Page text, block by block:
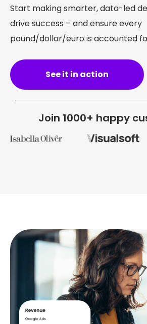
Start making smarter, data-led
drive success – and ensure every
pound/dollar/euro is accounted
See it in action
Join 1000+ happy